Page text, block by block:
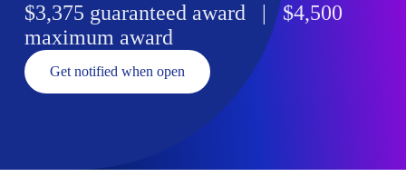
$3,375 guaranteed award | $4,500
maximum award
Get notified when open